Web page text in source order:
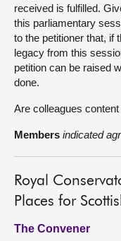
received is fulfilled.
this parliamentary
to the petitioner that, if
legacy from this
petition can be raised
done.
Are colleagues
Members indicated
Royal
Places for
The Convener